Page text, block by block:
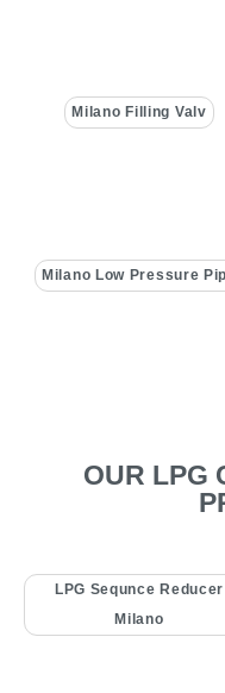
Milano Filling Valv
Milano Low Pressure
OUR LPG
LPG Sequnce Reducer
Milano